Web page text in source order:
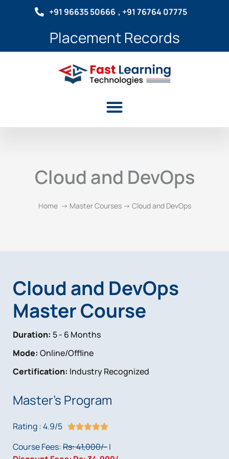
+91 96635 50666 , +91 76764 07775
Placement Records
Menu
Cloud and DevOps
Home -> Master Courses -> Cloud and DevOps
Cloud and DevOps
Master Course
Duration: 5 - 6 Months
Mode: Online/Offline
Certification: Industry Recognized
Master's Program
Rating : 4.9/5 R
t
Course Fees:Rs: 41,000/-|